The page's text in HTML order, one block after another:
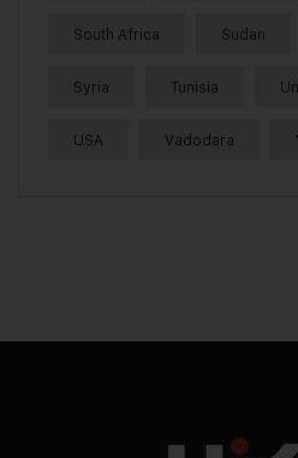
South Africa Sudan
Syria Tunisia
USA Vadodara